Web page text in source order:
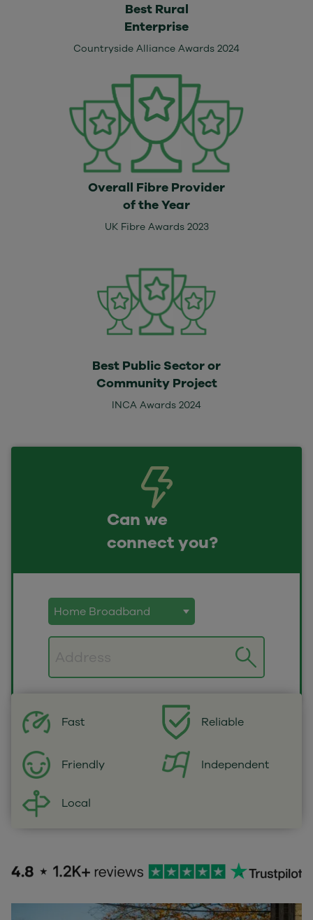
Best Rural
Enterprise
Countryside Alliance Awards 2024
Overall Fibre Provider
of the Year
UK Fibre Awards 2023
Best Public Sector or
Community Project
INCA Awards 2024
Can we
connect you?
Fast Reliable
Friendly Independent
Local